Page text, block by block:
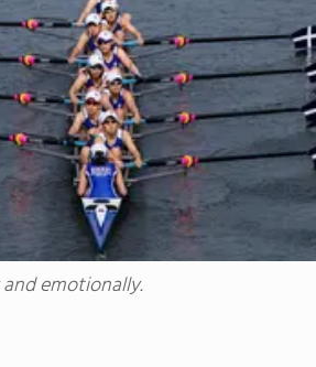
develops students' ability to
succeed. Maharishi School is
community with students
community is deeply
global awareness and a vibrant
to attend a boarding school
future. Because we believe
students' extended family in the United States. The
available to students in
academic buildings
with day students.
emotionally.